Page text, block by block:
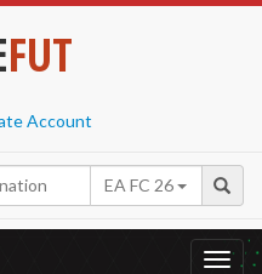
FUT
Account
EA FC 26